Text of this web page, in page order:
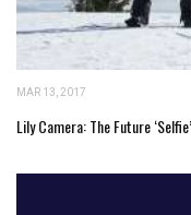
MAR 13, 2017
Lily Camera: The Future